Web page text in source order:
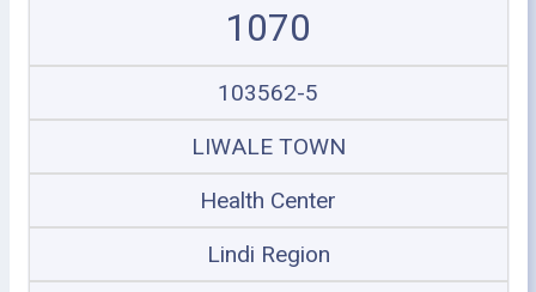
1070
103562-5
LIWALE TOWN
Health Center
Lindi Region